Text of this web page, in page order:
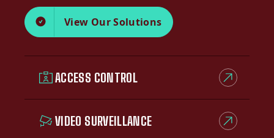
View Our Solutions
ACCESS CONTROL
VIDEO SURVEILLANCE